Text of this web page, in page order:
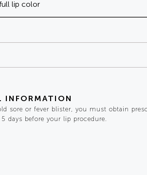
lip color
INFORMATION
sore or fever blister, you must obtain
days before your lip procedure.